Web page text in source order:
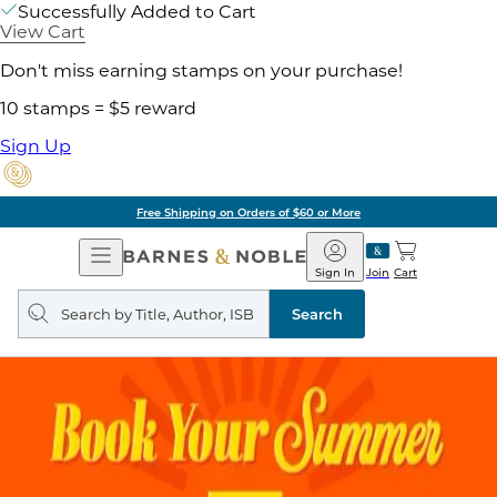
Successfully Added to Cart
View Cart
Don't miss earning stamps on your purchase!
10 stamps = $5 reward
Sign Up
Free Shipping on Orders of $60 or More
Open
Navigation
Barnes
&
Noble
Join
Sign In Cart
Search
query
Search